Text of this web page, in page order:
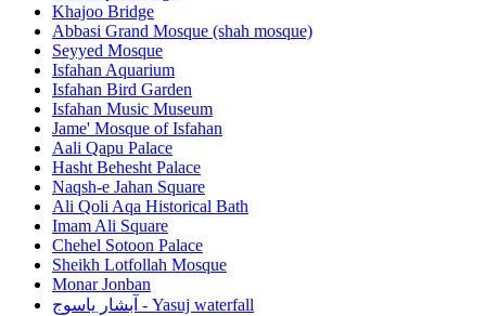
Khajoo Bridge
Abbasi Grand Mosque (shah mosque)
Seyyed Mosque
Isfahan Aquarium
Isfahan Bird Garden
Isfahan Music Museum
Jame' Mosque of Isfahan
Aali Qapu Palace
Hasht Behesht Palace
Naqsh-e Jahan Square
Ali Qoli Aqa Historical Bath
Imam Ali Square
Chehel Sotoon Palace
Sheikh Lotfollah Mosque
Monar Jonban
آبشار یاسوج - Yasuj waterfall